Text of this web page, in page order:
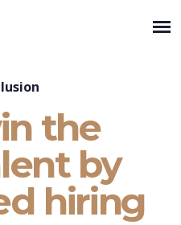
the
by
hiring